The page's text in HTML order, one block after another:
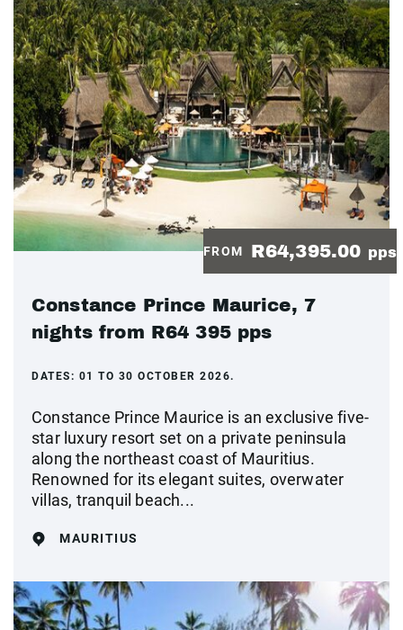
FROM R64,395.00 pps
Constance Prince Maurice, 7
nights from R64 395 pps
DATES: 01 TO 30 OCTOBER 2026.
Constance Prince Maurice is an exclusive five-
star luxury resort set on a private peninsula
along the northeast coast of Mauritius.
Renowned for its elegant suites, overwater
villas, tranquil beach...
MAURITIUS